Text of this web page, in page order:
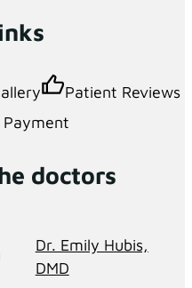
Patient Reviews
Payment
doctors
Dr. Emily Hubis,
DMD